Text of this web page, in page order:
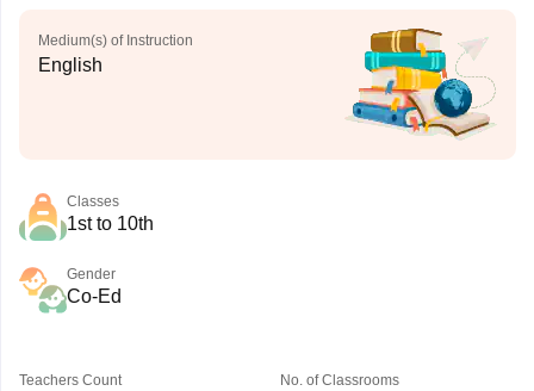
Medium(s) of Instruction
English
Classes
1st to 10th
Gender
Co-Ed
Teachers Count No. of Classrooms